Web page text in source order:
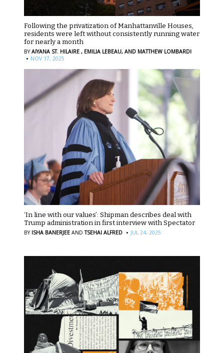
Following the privatization of Manhattanville Houses,
residents were left without consistently running water
for nearly a month
BYAIYANA ST. HILAIRE , EMILIA LEBEAU, AND MATTHEW LOMBARDI
· NOV 17, 2025
‘In line with our values’: Shipman describes deal with
Trump administration in first interview with Spectator
BY ISHA BANERJEE AND TSEHAI ALFRED · JUL 24, 2025